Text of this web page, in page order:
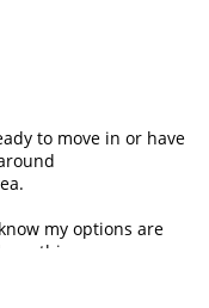
to move in or have
my options are
on this.